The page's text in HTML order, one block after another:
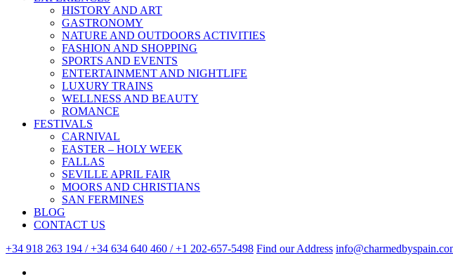
HISTORY AND ART
GASTRONOMY
NATURE AND OUTDOORS ACTIVITIES
FASHION AND SHOPPING
SPORTS AND EVENTS
ENTERTAINMENT AND NIGHTLIFE
LUXURY TRAINS
WELLNESS AND BEAUTY
ROMANCE
FESTIVALS
CARNIVAL
EASTER – HOLY WEEK
FALLAS
SEVILLE APRIL FAIR
MOORS AND CHRISTIANS
SAN FERMINES
BLOG
CONTACT US
+34 918 263 194 / +34 634 640 460 / +1 202-657-5498 Find our Address